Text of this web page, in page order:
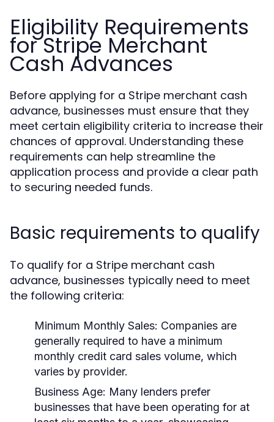
Eligibility Requirements
for Stripe Merchant
Cash Advances
Before applying for a Stripe merchant cash
advance, businesses must ensure that they
meet certain eligibility criteria to increase their
chances of approval. Understanding these
requirements can help streamline the
application process and provide a clear path
to securing needed funds.
Basic requirements to qualify
To qualify for a Stripe merchant cash
advance, businesses typically need to meet
the following criteria:
Minimum Monthly Sales: Companies are
generally required to have a minimum
monthly credit card sales volume, which
varies by provider.
Business Age: Many lenders prefer
businesses that have been operating for at